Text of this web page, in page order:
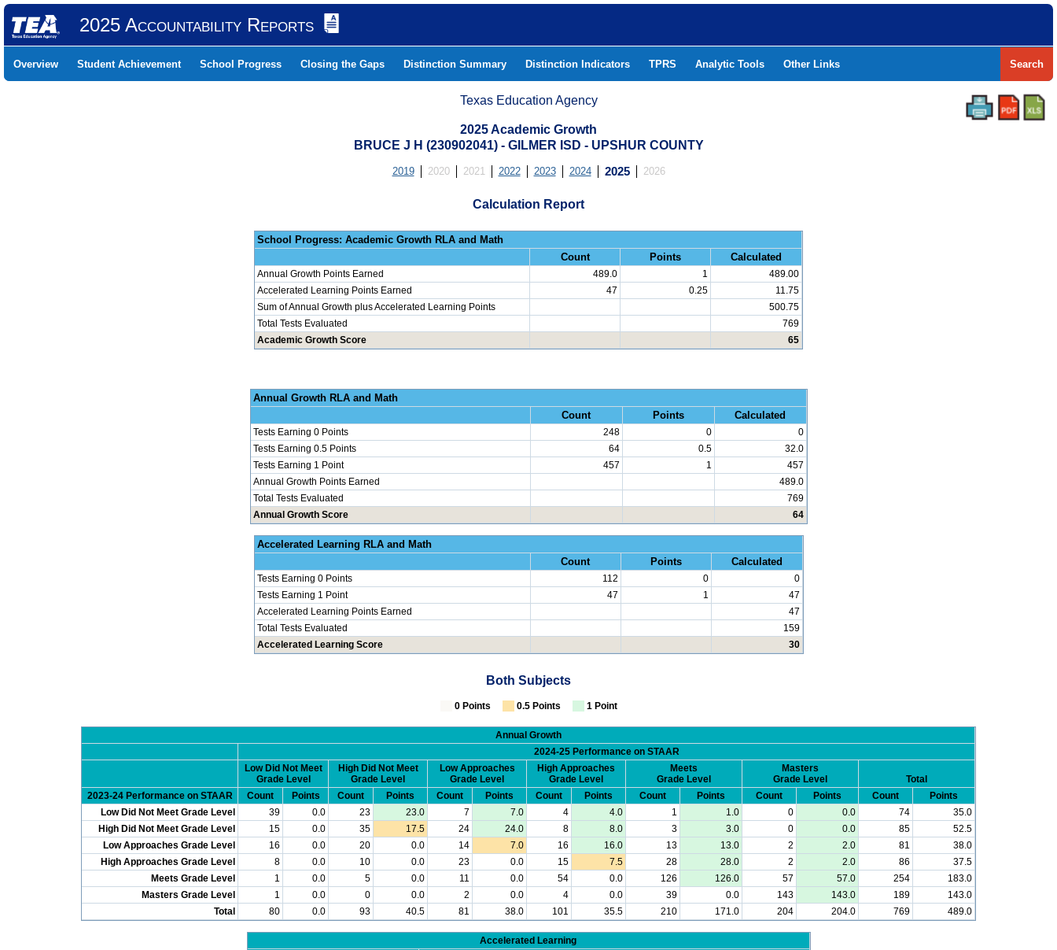
2025 Accountability Reports
Overview Student Achievement School Progress Closing the Gaps Distinction Summary Distinction Indicators TPRS Analytic Tools Other Links Search
Texas Education Agency
2025 Academic Growth
BRUCE J H (230902041) - GILMER ISD - UPSHUR COUNTY
2019 2020 2021 2022 2023 2024 2025 2026
Calculation Report
School Progress: Academic Growth RLA and Math
Count
Points Calculated
Annual Growth Points Earned 489.0 1
489.00
Accelerated Learning Points Earned
47 0.25
11.75
Sum of Annual Growth plus Accelerated Learning Points
500.75
Total Tests Evaluated
769
Academic Growth Score
65
Annual Growth RLA and Math
Count
Points Calculated
Tests Earning 0 Points 248 0
0
Tests Earning 0.5 Points
64 0.5
32.0
Tests Earning 1 Point
457 1
457
Annual Growth Points Earned
489.0
Total Tests Evaluated
769
Annual Growth Score
64
Accelerated Learning RLA and Math
Count
Points Calculated
Tests Earning 0 Points 112 0
0
Tests Earning 1 Point
47 1
47
Accelerated Learning Points Earned
47
Total Tests Evaluated
159
Accelerated Learning Score
30
Both Subjects
0 Points 0.5 Points 1 Point
Annual Growth
2024-25 Performance on STAAR
Low Did Not Meet
Grade Level
High Did Not Meet
Grade Level
Low Approaches
Grade Level
High Approaches
Grade Level
Meets
Grade Level
Masters
Grade Level
Total
2023-24 Performance on STAAR
Count Points Count Points Count Points Count Points Count Points Count Points Count
Points
Low Did Not Meet Grade Level
39 0.0 23 23.0 7 7.0 4 4.0 1 1.0 0 0.0 74
35.0
High Did Not Meet Grade Level
15 0.0 35 17.5 24 24.0 8 8.0 3 3.0 0 0.0 85
52.5
Low Approaches Grade Level
16 0.0 20 0.0 14 7.0 16 16.0 13 13.0 2 2.0 81
38.0
High Approaches Grade Level
8 0.0 10 0.0 23 0.0 15 7.5 28 28.0 2 2.0 86
37.5
Meets Grade Level
1 0.0 5 0.0 11 0.0 54 0.0 126 126.0 57 57.0 254
183.0
Masters Grade Level
1 0.0 0 0.0 2 0.0 4 0.0 39 0.0 143 143.0 189
143.0
Total
80 0.0 93 40.5 81 38.0 101 35.5 210 171.0 204 204.0 769 489.0
Accelerated Learning